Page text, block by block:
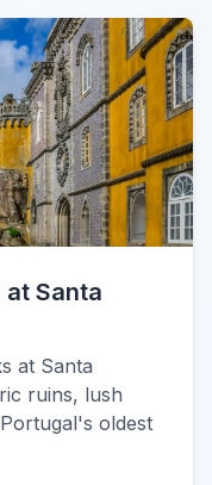
at Santa
at Santa
ruins, lush
oldest